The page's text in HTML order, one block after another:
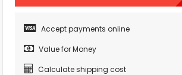
Accept payments online
Value for Money
Calculate shipping cost